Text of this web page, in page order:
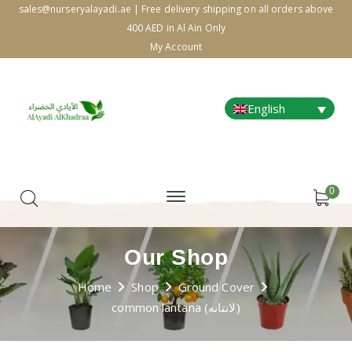
sales@nurseryalayadi.ae | Free delivery shipping on all orders above
400 AED in Al Ain Only
My Account
English
0
Our Shop
Home Shop
Ground Cover
common lantana (لانتانه)